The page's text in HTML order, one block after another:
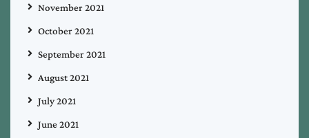
November 2021
October 2021
September 2021
August 2021
July 2021
June 2021